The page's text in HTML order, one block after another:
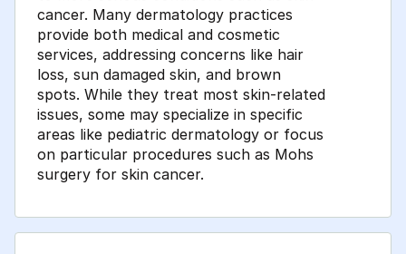
cancer. Many dermatology practices
provide both medical and cosmetic
services, addressing concerns like hair
loss, sun damaged skin, and brown
spots. While they treat most skin-related
issues, some may specialize in specific
areas like pediatric dermatology or focus
on particular procedures such as Mohs
surgery for skin cancer.